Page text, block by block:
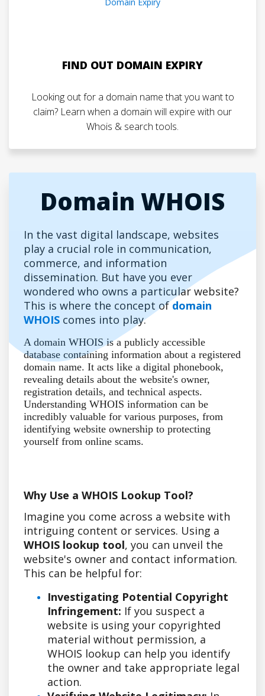
FIND OUT DOMAIN EXPIRY
Looking out for a domain name that you want to
claim? Learn when a domain will expire with our
Whois & search tools.
Domain WHOIS
In the vast digital landscape, websites
play a crucial role in communication,
commerce, and information
dissemination. But have you ever
wondered who owns a particular website?
This is where the concept ofdomain
WHOIS comes into play.
A domain WHOIS is a publicly accessible
database containing information about a registered
domain name. It acts like a digital phonebook,
revealing details about the website's owner,
registration details, and technical aspects.
Understanding WHOIS information can be
incredibly valuable for various purposes, from
identifying website ownership to protecting
yourself from online scams.
Why Use a WHOIS Lookup Tool?
Imagine you come across a website with
intriguing content or services. Using a
WHOIS lookup tool, you can unveil the
website's owner and contact information.
This can be helpful for:
Investigating Potential Copyright
Infringement: If you suspect a
website is using your copyrighted
material without permission, a
WHOIS lookup can help you identify
the owner and take appropriate legal
action.